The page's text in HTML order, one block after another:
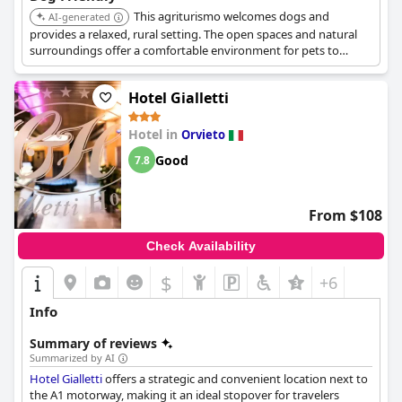
AI-generated
This agriturismo welcomes dogs and
provides a relaxed, rural setting. The open spaces and natural
surroundings offer a comfortable environment for pets to
explore.
Hotel Gialletti
Hotel in Orvieto
7.8 Good
From $108
Check Availability
$ +6
Info
Summary of reviews
Summarized by AI
Hotel Giallettioffers a strategic and convenient location next to
the A1 motorway, making it an ideal stopover for travelers